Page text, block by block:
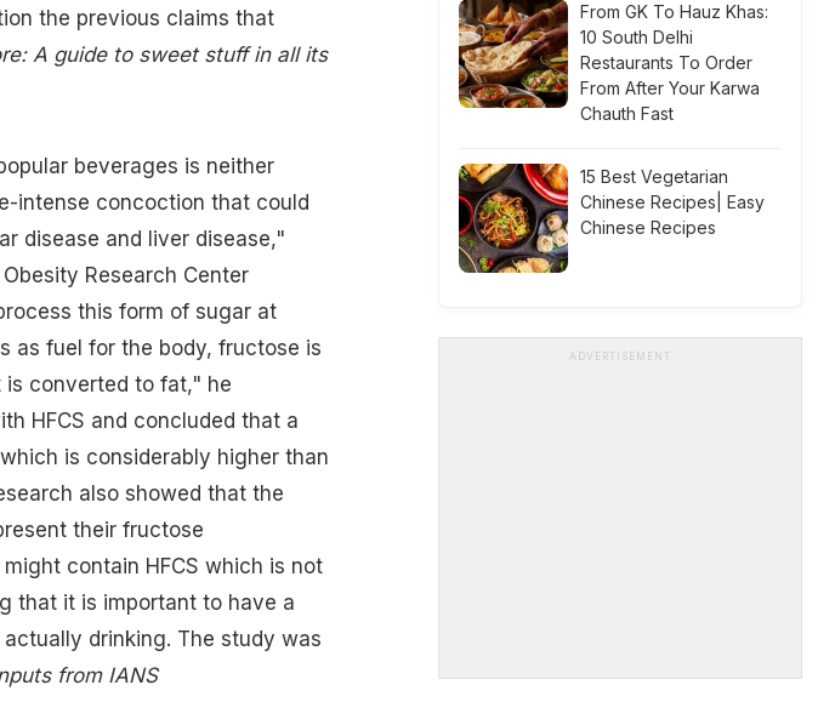
the previous claims that
A guide to sweet stuff in all its
beverages is neither
intense concoction that could
disease and liver disease,"
Research Center
this form of sugar at
as fuel for the body, fructose is
converted to fat," he
HFCS and concluded that a
is considerably higher than
also showed that the
their fructose
contain HFCS which is not
that it is important to have a
drinking. The study was
from IANS
From GK To Hauz Khas:
10 South Delhi
Restaurants To Order
From After Your Karwa
Chauth Fast
15 Best Vegetarian
Chinese Recipes| Easy
Chinese Recipes
ADVERTISEMENT